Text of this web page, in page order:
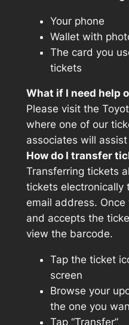
Your phone
Wallet with
The card you
tickets
What if I need help
Please visit the
where one of our
associates will assist
How do I transfer
Transferring tickets
tickets electronically
email address.
and accepts the
view the barcode.
Tap the ticket
screen
Browse your
the one you
Tap “Transfer”